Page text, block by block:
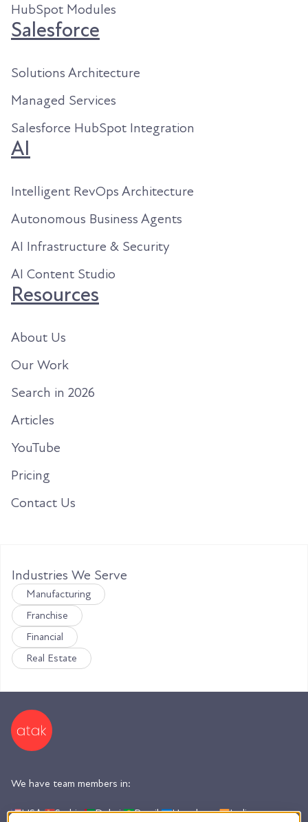
HubSpot Modules
Salesforce
Solutions Architecture
Managed Services
Salesforce HubSpot Integration
AI
Intelligent RevOps Architecture
Autonomous Business Agents
AI Infrastructure & Security
AI Content Studio
Resources
About Us
Our Work
Search in 2026
Articles
YouTube
Pricing
Contact Us
Industries We Serve
Manufacturing
Franchise
Financial
Real Estate
We have team members in:
USA, Serbia, Dubai, Brazil, Honduras,
India,